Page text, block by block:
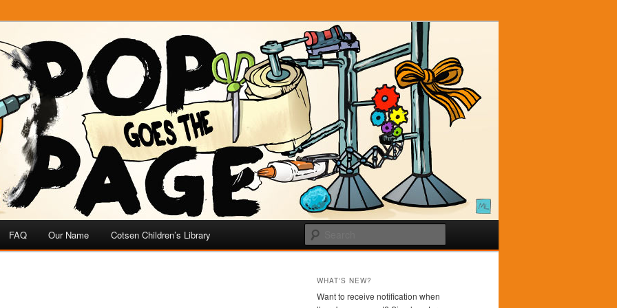
FAQ Our Name Cotsen Children’s Library
WHAT'S NEW?
Want to receive notification when